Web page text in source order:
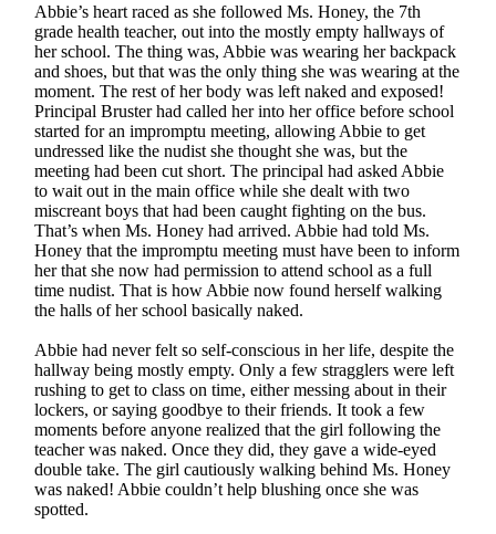
Abbie’s heart raced as she followed Ms. Honey, the 7th
grade health teacher, out into the mostly empty hallways of
her school. The thing was, Abbie was wearing her backpack
and shoes, but that was the only thing she was wearing at the
moment. The rest of her body was left naked and exposed!
Principal Bruster had called her into her office before school
started for an impromptu meeting, allowing Abbie to get
undressed like the nudist she thought she was, but the
meeting had been cut short. The principal had asked Abbie
to wait out in the main office while she dealt with two
miscreant boys that had been caught fighting on the bus.
That’s when Ms. Honey had arrived. Abbie had told Ms.
Honey that the impromptu meeting must have been to inform
her that she now had permission to attend school as a full
time nudist. That is how Abbie now found herself walking
the halls of her school basically naked.
Abbie had never felt so self-conscious in her life, despite the
hallway being mostly empty. Only a few stragglers were left
rushing to get to class on time, either messing about in their
lockers, or saying goodbye to their friends. It took a few
moments before anyone realized that the girl following the
teacher was naked. Once they did, they gave a wide-eyed
double take. The girl cautiously walking behind Ms. Honey
was naked! Abbie couldn’t help blushing once she was
spotted.